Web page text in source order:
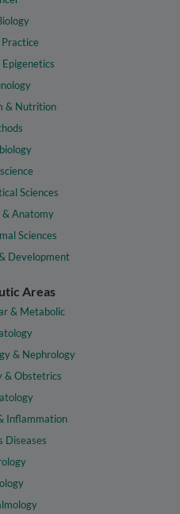
& Nutrition
Sciences
& Anatomy
Sciences
Development
Areas
& Metabolic
& Nephrology
& Obstetrics
Inflammation
Diseases